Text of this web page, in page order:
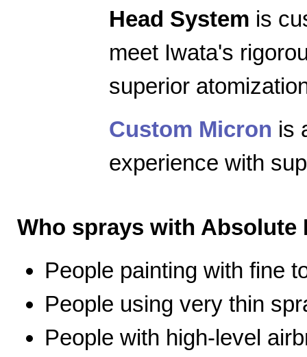
Head System is
meet Iwata's
superior
Custom Micron is
experience with
Who sprays with Absolute
People painting with fine
People using very thin
People with high-level